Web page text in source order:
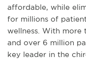
affordable, while
for millions of
wellness. With
and over 6 million
key leader in the